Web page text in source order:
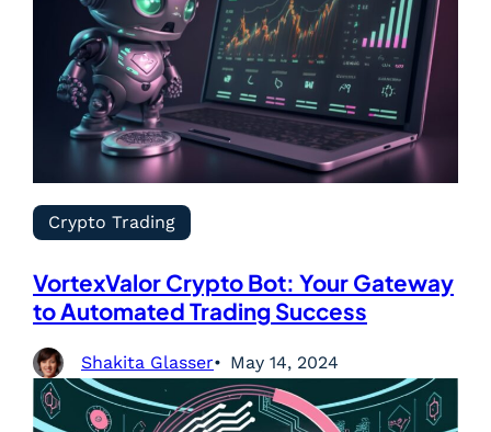
Crypto Trading
VortexValor Crypto Bot: Your Gateway
to Automated Trading Success
Shakita Glasser May 14, 2024